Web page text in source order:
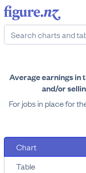
Average earnings in
and/or
For jobs in place for
Chart
Table